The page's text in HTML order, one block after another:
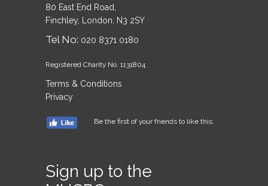
80 East End Road,
Finchley, London, N3 2SY
Tel No: 020 8371 0180
Registered Charity No. 1131804
Terms & Conditions
Privacy
Be the first of your friends to like this.
Sign up to the